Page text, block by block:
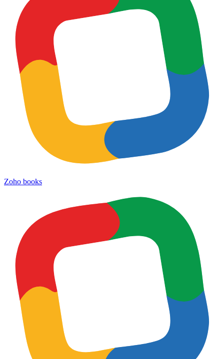
Zoho books